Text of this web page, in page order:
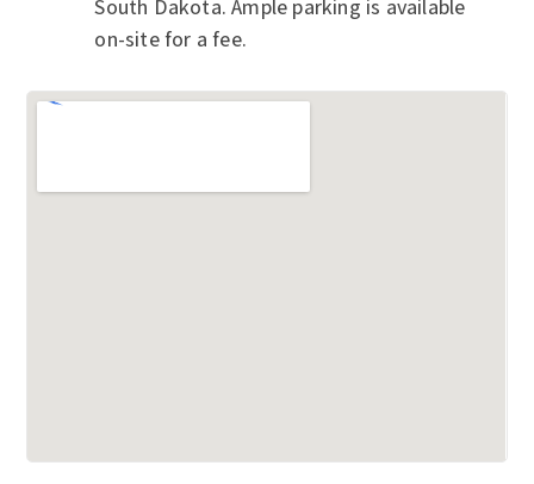
South Dakota. Ample parking is available
on-site for a fee.